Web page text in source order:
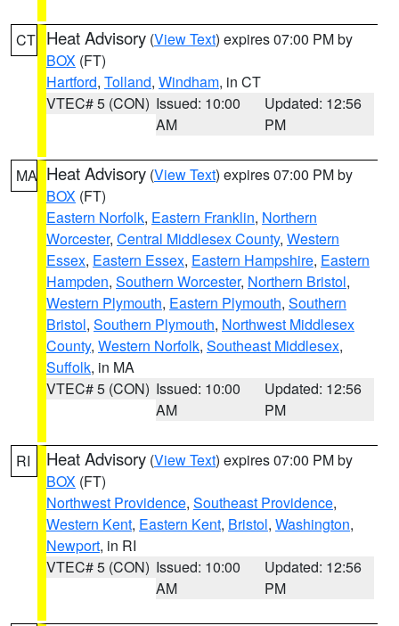
CT Heat Advisory (View Text) expires 07:00 PM by
BOX (FT)
Hartford, Tolland, Windham, in CT
VTEC# 5 (CON) Issued: 10:00
AM
Updated: 12:56
PM
MA Heat Advisory (View Text) expires 07:00 PM by
BOX (FT)
Eastern Norfolk, Eastern Franklin, Northern
Worcester, Central Middlesex County, Western
Essex, Eastern Essex, Eastern Hampshire, Eastern
Hampden, Southern Worcester, Northern Bristol,
Western Plymouth, Eastern Plymouth, Southern
Bristol, Southern Plymouth, Northwest Middlesex
County, Western Norfolk, Southeast Middlesex,
Suffolk, in MA
VTEC# 5 (CON) Issued: 10:00
AM
Updated: 12:56
PM
RI Heat Advisory (View Text) expires 07:00 PM by
BOX (FT)
Northwest Providence, Southeast Providence,
Western Kent, Eastern Kent, Bristol, Washington,
Newport, in RI
VTEC# 5 (CON) Issued: 10:00
AM
Updated: 12:56
PM